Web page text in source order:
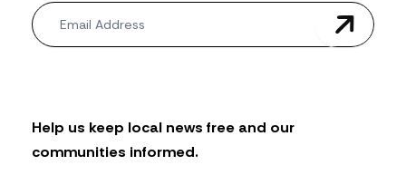
N
e
w
t
e
Help us keep local news free and our
communities informed.